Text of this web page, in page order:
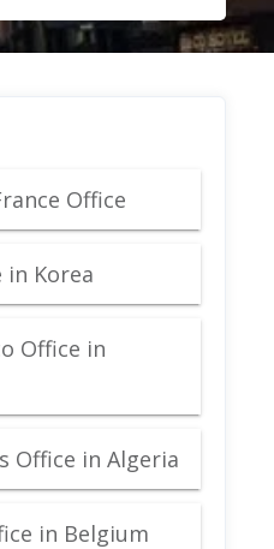
Office
in Korea
Office in
Office in Algeria
in Belgium